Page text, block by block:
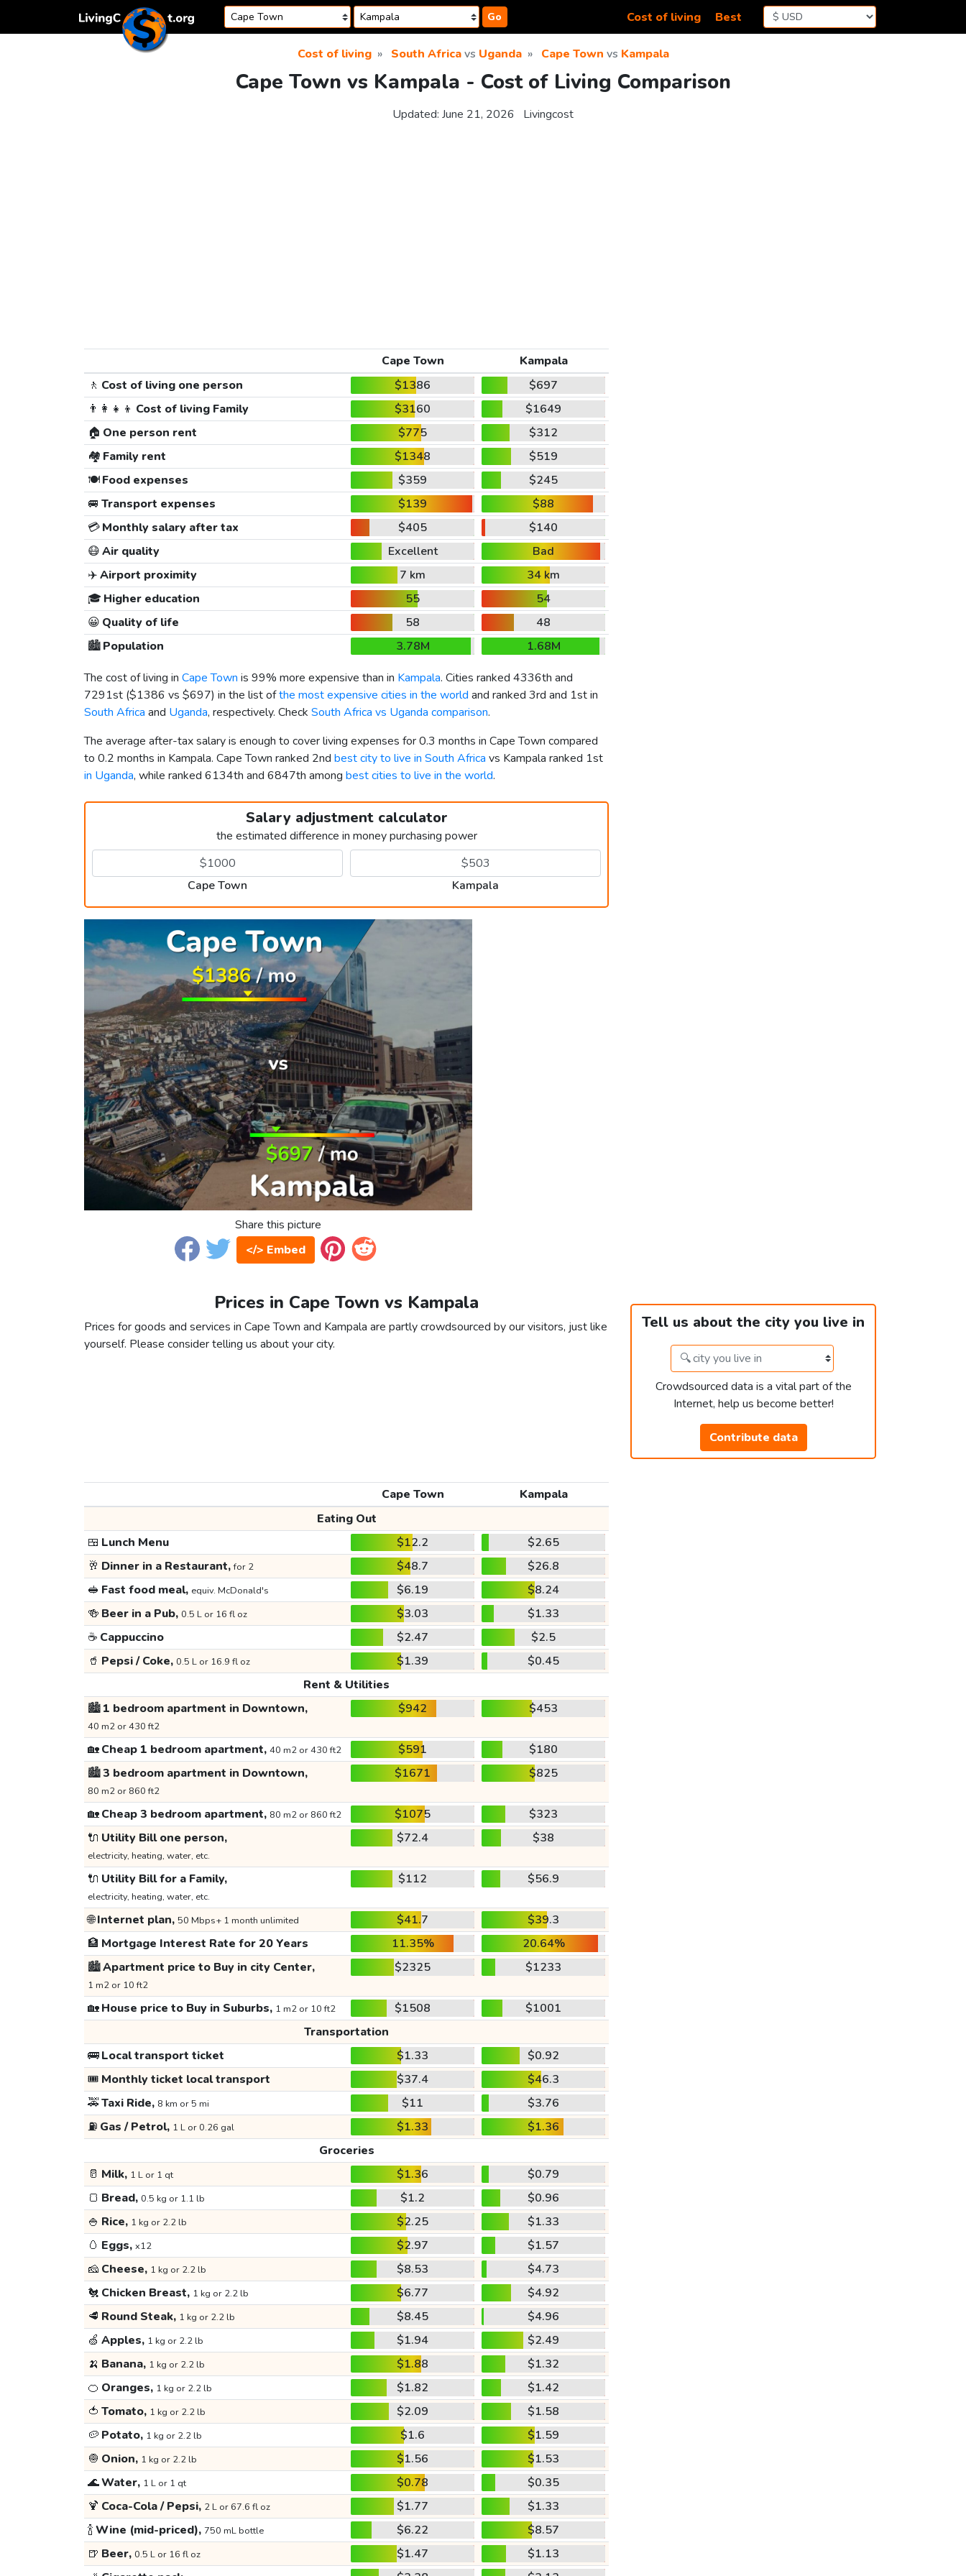
Go Cost of living Best
Cost of living South Africavs Uganda Cape Town vs Kampala
Cape Town vs Kampala - Cost of Living Comparison
Updated: June 21, 2026 Livingcost
Cape Town
Kampala
🚶 Cost of living one person $1386
$697
👨‍👩‍👧‍👦 Cost of living Family $3160
$1649
🏠 One person rent $775
$312
🏘️ Family rent $1348
$519
🍽️Food expenses $359
$245
🚐 Transport expenses $139
$88
💳Monthly salary after tax $405
$140
😷Air quality Excellent
Bad
✈️Airport proximity 7 km
34 km
🎓 Higher education 55
54
😀 Quality of life 58
48
🏙️Population 3.78M
1.68M
The cost of living in Cape Town is 99% more expensive than in Kampala. Cities ranked 4336th and
7291st ($1386 vs $697) in the list ofthe most expensive cities in the world and ranked 3rd and 1st in
South Africa and Uganda, respectively. Check South Africa vs Uganda comparison.
The average after-tax salary is enough to cover living expenses for 0.3 months in Cape Town compared
to 0.2 months in Kampala. Cape Town ranked 2nd best city to live in South Africa vs Kampala ranked 1st
in Uganda, while ranked 6134th and 6847th among best cities to live in the world.
Salary adjustment calculator
the estimated difference in money purchasing power
Cape Town Kampala
Share this picture
</> Embed
Prices in Cape Town vs Kampala
Prices for goods and services in Cape Town and Kampala are partly crowdsourced by our visitors, just like
yourself. Please consider telling us about your city.
Tell us about the city you live in
Crowdsourced data is a vital part of the
Internet, help us become better!
Contribute data
Cape Town
Kampala
Eating Out
🍱 Lunch Menu $12.2
$2.65
🥂 Dinner in a Restaurant,for 2 $48.7
$26.8
🥪 Fast food meal, equiv. McDonald's $6.19
$8.24
🍻 Beer in a Pub, 0.5 L or 16 fl oz $3.03
$1.33
☕ Cappuccino $2.47
$2.5
🥤 Pepsi / Coke, 0.5 L or 16.9 fl oz $1.39
$0.45
Rent & Utilities
🏙️1 bedroom apartment in Downtown,
40 m2 or 430 ft2
$942 $453
🏡Cheap 1 bedroom apartment, 40 m2 or 430 ft2 $591
$180
🏙️3 bedroom apartment in Downtown,
80 m2 or 860 ft2
$1671 $825
🏡Cheap 3 bedroom apartment, 80 m2 or 860 ft2 $1075
$323
🔌 Utility Bill one person,
electricity, heating, water, etc.
$72.4 $38
🔌 Utility Bill for a Family,
electricity, heating, water, etc.
$112 $56.9
🌐Internet plan, 50 Mbps+ 1 month unlimited $41.7
$39.3
🏦 Mortgage Interest Rate for 20 Years 11.35%
20.64%
🏙️Apartment price to Buy in city Center,
1 m2 or 10 ft2
$2325 $1233
🏡House price to Buy in Suburbs, 1 m2 or 10 ft2 $1508
$1001
Transportation
🚌Local transport ticket $1.33
$0.92
🎟️ Monthly ticket local transport $37.4
$46.3
🚕Taxi Ride, 8 km or 5 mi $11
$3.76
⛽ Gas / Petrol, 1 L or 0.26 gal $1.33
$1.36
Groceries
🥛 Milk, 1 L or 1 qt $1.36
$0.79
🍞 Bread, 0.5 kg or 1.1 lb $1.2
$0.96
🍚 Rice, 1 kg or 2.2 lb $2.25
$1.33
🥚 Eggs, x12 $2.97
$1.57
🧀 Cheese, 1 kg or 2.2 lb $8.53
$4.73
🐔 Chicken Breast, 1 kg or 2.2 lb $6.77
$4.92
🥩 Round Steak, 1 kg or 2.2 lb $8.45
$4.96
🍏 Apples, 1 kg or 2.2 lb $1.94
$2.49
🍌 Banana, 1 kg or 2.2 lb $1.88
$1.32
🍊 Oranges, 1 kg or 2.2 lb $1.82
$1.42
🍅 Tomato, 1 kg or 2.2 lb $2.09
$1.58
🥔 Potato, 1 kg or 2.2 lb $1.6
$1.59
🧅 Onion, 1 kg or 2.2 lb $1.56
$1.53
🌊Water, 1 L or 1 qt $0.78
$0.35
🍹 Coca-Cola / Pepsi, 2 L or 67.6 fl oz $1.77
$1.33
🍾Wine (mid-priced), 750 mL bottle $6.22
$8.57
🍺 Beer, 0.5 L or 16 fl oz $1.47
$1.13